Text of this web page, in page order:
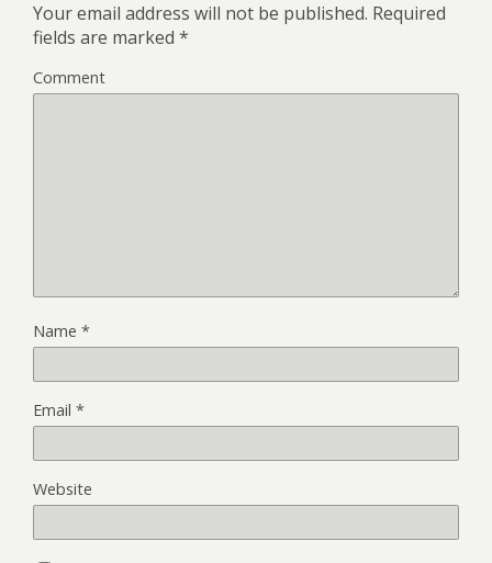
Your email address will not be published. Required
fields are marked *
Comment
Name *
Email *
Website